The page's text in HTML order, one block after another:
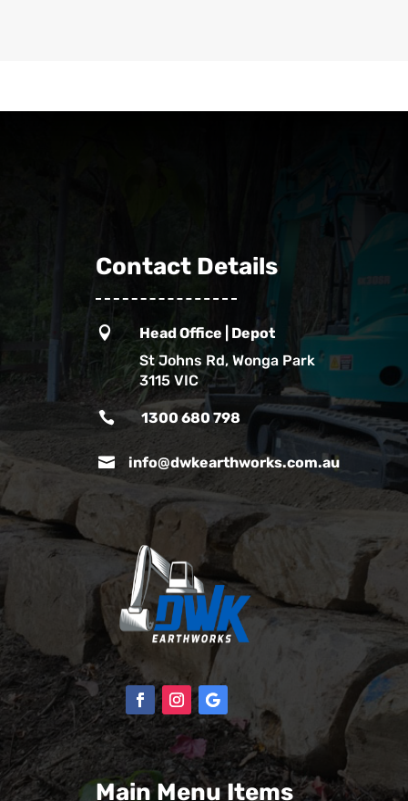
Contact Details

Head Office | Depot
St Johns Rd, Wonga Park
3115 VIC
 1300 680 798
 info@dwkearthworks.com.au
Main Menu Items